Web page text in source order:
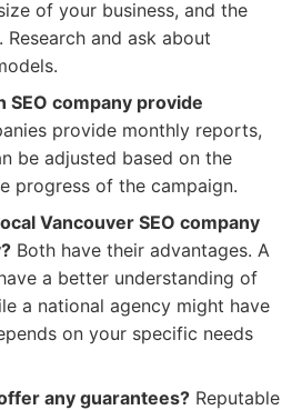
of your business, and the
and ask about
SEO company provide
provide monthly reports,
be adjusted based on the
progress of the campaign.
Vancouver SEO company
Both have their advantages. A
a better understanding of
a national agency might have
on your specific needs
any guarantees? Reputable